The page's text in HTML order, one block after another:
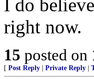
I do
right now.
15 posted on
[ Post Reply Private Reply